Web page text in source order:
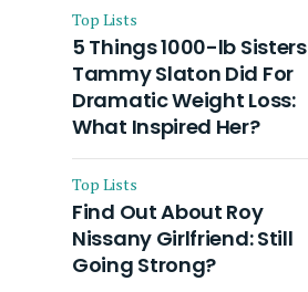
Husband and Their
On-Going Divorce
Top Lists
5 Things 1000-lb Sisters
Tammy Slaton Did For
Dramatic Weight Loss:
What Inspired Her?
Top Lists
Find Out About Roy
Nissany Girlfriend: Still
Going Strong?